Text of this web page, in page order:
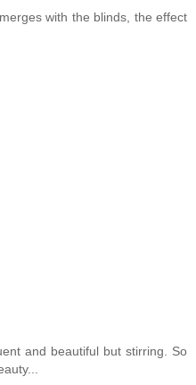
with the blinds, the effect
and beautiful but stirring. So